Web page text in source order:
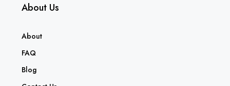
About Us
About
FAQ
Blog